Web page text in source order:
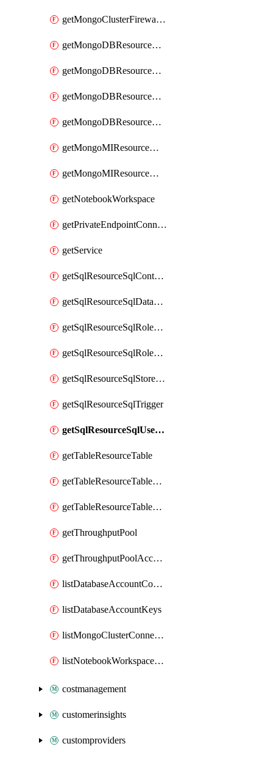
getMongoClusterFirewallRule
getMongoDBResourceMongoDBCollection
getMongoDBResourceMongoDBDatabase
getMongoDBResourceMongoRoleDefinition
getMongoDBResourceMongoUserDefinition
getMongoMIResourceMongoMIRoleAssignment
getMongoMIResourceMongoMIRoleDefinition
getNotebookWorkspace
getPrivateEndpointConnection
getService
getSqlResourceSqlContainer
getSqlResourceSqlDatabase
getSqlResourceSqlRoleAssignment
getSqlResourceSqlRoleDefinition
getSqlResourceSqlStoredProcedure
getSqlResourceSqlTrigger
getSqlResourceSqlUserDefinedFunction
getTableResourceTable
getTableResourceTableRoleAssignment
getTableResourceTableRoleDefinition
getThroughputPool
getThroughputPoolAccount
listDatabaseAccountConnectionStrings
listDatabaseAccountKeys
listMongoClusterConnectionStrings
listNotebookWorkspaceConnectionInfo
costmanagement
customerinsights
customproviders